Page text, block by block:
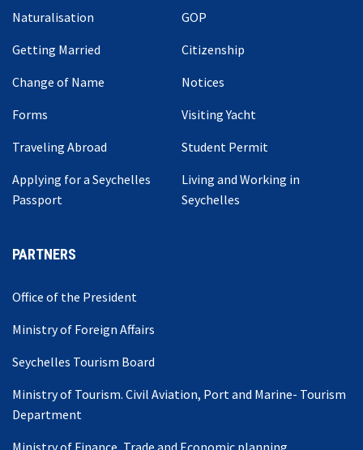
Naturalisation
GOP
Getting Married
Citizenship
Change of Name
Notices
Forms
Visiting Yacht
Traveling Abroad
Student Permit
Applying for a Seychelles
Passport
Living and Working in
Seychelles
PARTNERS
Office of the President
Ministry of Foreign Affairs
Seychelles Tourism Board
Ministry of Tourism. Civil Aviation, Port and Marine- Tourism
Department